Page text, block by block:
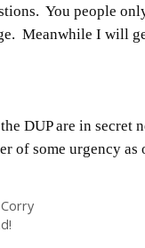
You people
Meanwhile I will
DUP are in secret
of some urgency